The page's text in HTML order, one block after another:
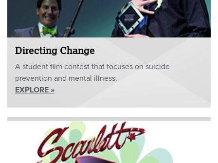
Directing Change
A student film contest that focuses on suicide
prevention and mental illness.
EXPLORE »